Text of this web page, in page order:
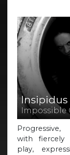
Insipidus
Impossible
with fiercely
play,